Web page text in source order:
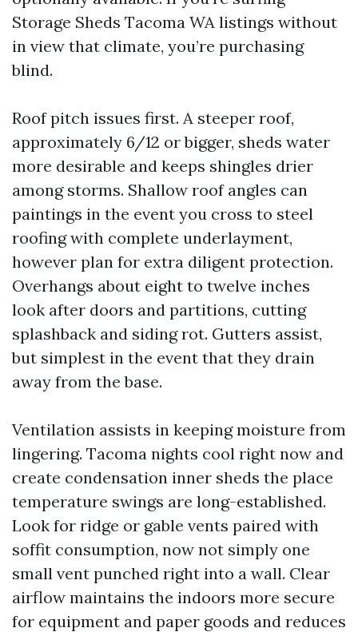
Storage Sheds Tacoma WA listings without
in view that climate, you’re purchasing
blind.
Roof pitch issues first. A steeper roof,
approximately 6/12 or bigger, sheds water
more desirable and keeps shingles drier
among storms. Shallow roof angles can
paintings in the event you cross to steel
roofing with complete underlayment,
however plan for extra diligent protection.
Overhangs about eight to twelve inches
look after doors and partitions, cutting
splashback and siding rot. Gutters assist,
but simplest in the event that they drain
away from the base.
Ventilation assists in keeping moisture from
lingering. Tacoma nights cool right now and
create condensation inner sheds the place
temperature swings are long-established.
Look for ridge or gable vents paired with
soffit consumption, now not simply one
small vent punched right into a wall. Clear
airflow maintains the indoors more secure
for equipment and paper goods and reduces